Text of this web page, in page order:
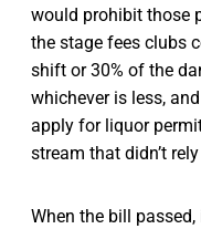
would prohibit those
the stage fees clubs
shift or 30% of the
whichever is less,
apply for liquor
stream that didn’t
When the bill passed,